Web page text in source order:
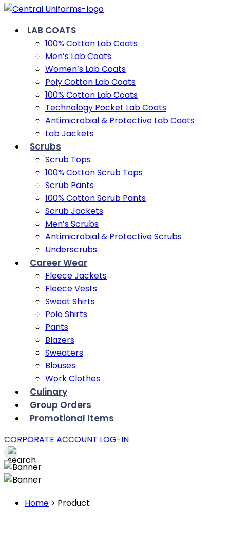
LAB COATS
100% Cotton Lab Coats
Men’s Lab Coats
Women’s Lab Coats
Poly Cotton Lab Coats
100% Cotton Lab Coats
Technology Pocket Lab Coats
Antimicrobial & Protective Lab Coats
Lab Jackets
Scrubs
Scrub Tops
100% Cotton Scrub Tops
Scrub Pants
100% Cotton Scrub Pants
Scrub Jackets
Men’s Scrubs
Antimicrobial & Protective Scrubs
Underscrubs
Career Wear
Fleece Jackets
Fleece Vests
Sweat Shirts
Polo Shirts
Pants
Blazers
Sweaters
Blouses
Work Clothes
Culinary
Group Orders
Promotional Items
CORPORATE ACCOUNT LOG-IN
Home > Product